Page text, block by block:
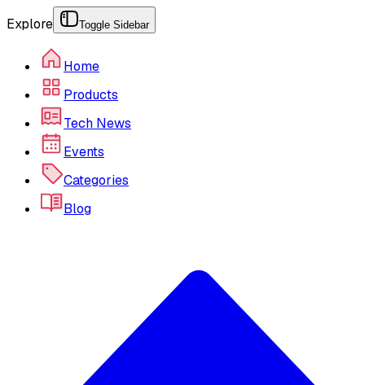
Explore Toggle Sidebar
Home
Products
Tech News
Events
Categories
Blog